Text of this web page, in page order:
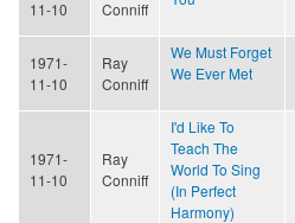
11-10
Conniff
1971-
11-10
Ray
Conniff
We Must Forget
We Ever Met
1971-
11-10
Ray
Conniff
I'd Like To
Teach The
World To Sing
(In Perfect
Harmony)